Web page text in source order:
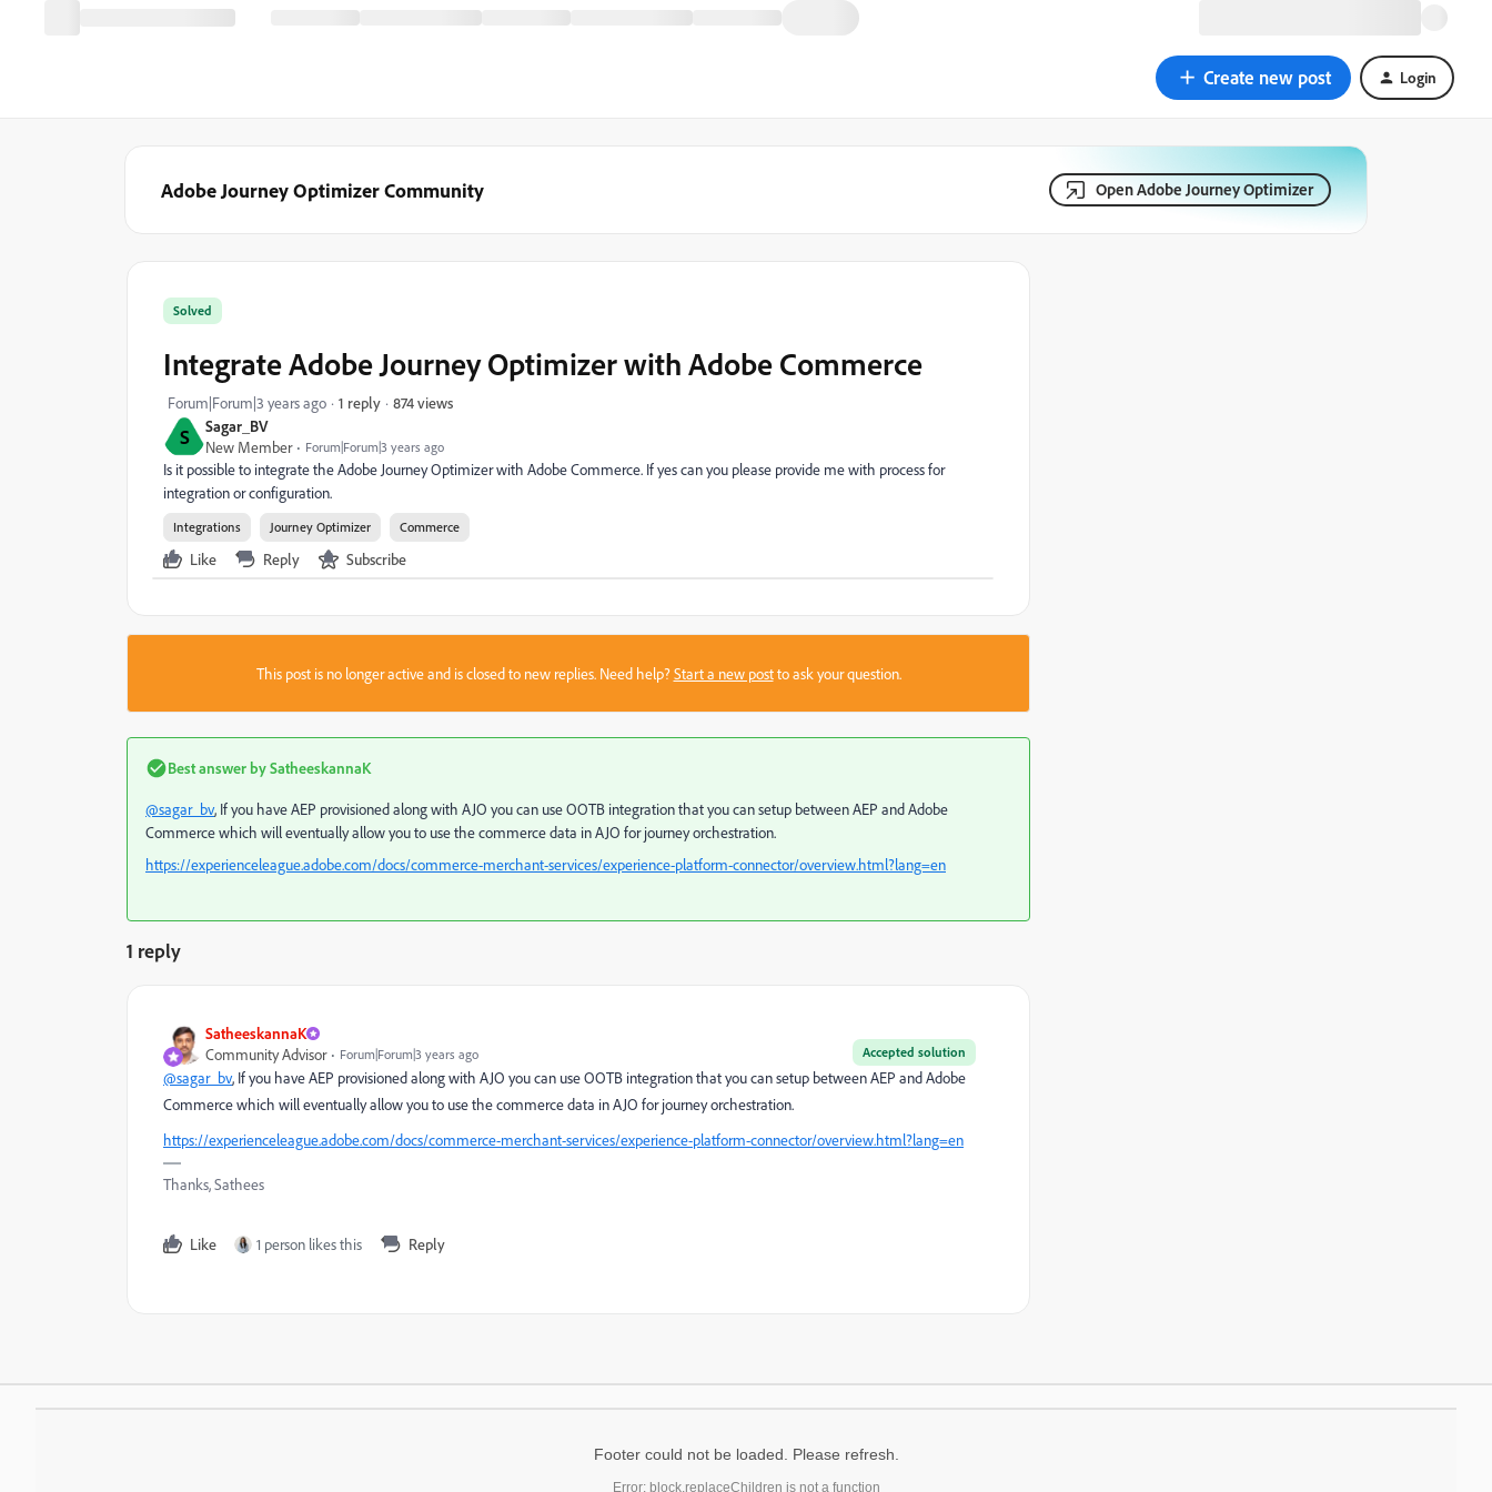
Create new post Login
Adobe Journey Optimizer Community Open Adobe Journey Optimizer
S
Sagar_BV
New Member
Forum|Forum|3 years ago
Solved
Integrate Adobe Journey Optimizer with Adobe Commerce
Forum|Forum|3 years ago 1 reply 874 views
Is it possible to integrate the Adobe Journey Optimizer with Adobe Commerce. If yes can you please provide me with process for
integration or configuration.
Integrations Journey Optimizer Commerce
Like Reply Subscribe
This post is no longer active and is closed to new replies. Need help?Start a new postto ask your question.
Best answer bySatheeskannaK
@sagar_bv, If you have AEP provisioned along with AJO you can use OOTB integration that you can setup between AEP and Adobe
Commerce which will eventually allow you to use the commerce data in AJO for journey orchestration.
https://experienceleague.adobe.com/docs/commerce-merchant-services/experience-platform-connector/overview.html?lang=en
1 reply
SatheeskannaK
Accepted solution
Community Advisor Forum|Forum|3 years ago
@sagar_bv, If you have AEP provisioned along with AJO you can use OOTB integration that you can setup between AEP and Adobe
Commerce which will eventually allow you to use the commerce data in AJO for journey orchestration.
https://experienceleague.adobe.com/docs/commerce-merchant-services/experience-platform-connector/overview.html?lang=en
Thanks, Sathees
Like 1 person likes this Reply
Footer could not be loaded. Please refresh.
Error: block.replaceChildren is not a function